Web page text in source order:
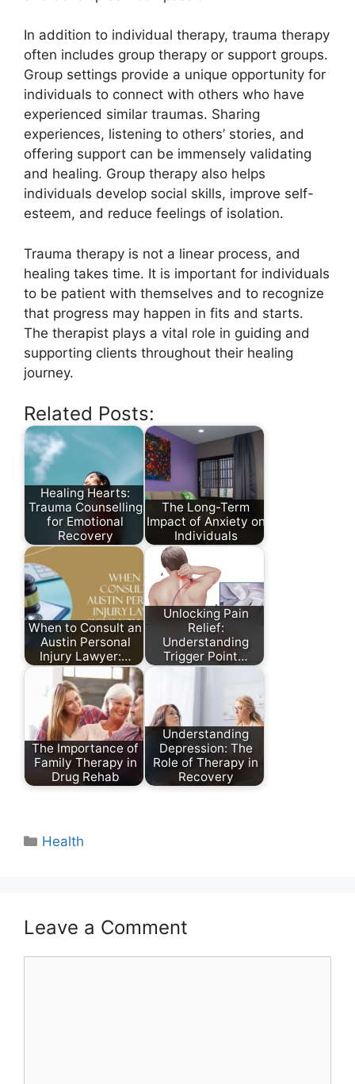
In addition to individual therapy, trauma therapy
often includes group therapy or support groups.
Group settings provide a unique opportunity for
individuals to connect with others who have
experienced similar traumas. Sharing
experiences, listening to others’ stories, and
offering support can be immensely validating
and healing. Group therapy also helps
individuals develop social skills, improve self-
esteem, and reduce feelings of isolation.
Trauma therapy is not a linear process, and
healing takes time. It is important for individuals
to be patient with themselves and to recognize
that progress may happen in fits and starts.
The therapist plays a vital role in guiding and
supporting clients throughout their healing
journey.
Related Posts:
Healing Hearts:
Trauma Counselling
for Emotional
Recovery
The Long-Term
Impact of Anxiety on
Individuals
When to Consult an
Austin Personal
Injury Lawyer:…
Unlocking Pain
Relief:
Understanding
Trigger Point…
The Importance of
Family Therapy in
Drug Rehab
Understanding
Depression: The
Role of Therapy in
Recovery
Categories
Health
Leave a Comment